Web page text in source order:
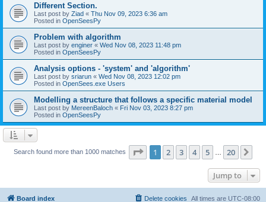
Different Section.
Last post by Ziad « Thu Nov 09, 2023 6:36 am
Posted in OpenSeesPy
Problem with algorithm
Last post by enginer « Wed Nov 08, 2023 11:48 pm
Posted in OpenSeesPy
Analysis options - 'system' and 'algorithm'
Last post by sriarun « Wed Nov 08, 2023 12:02 pm
Posted in OpenSees.exe Users
Modelling a structure that follows a specific material model
Last post by MereenBaloch « Fri Nov 03, 2023 8:27 pm
Posted in OpenSeesPy
Search found more than 1000 matches Page 1of 20
1 2 3 4 5 20
Jump to
Board index All times are UTC-08:00
Delete cookies